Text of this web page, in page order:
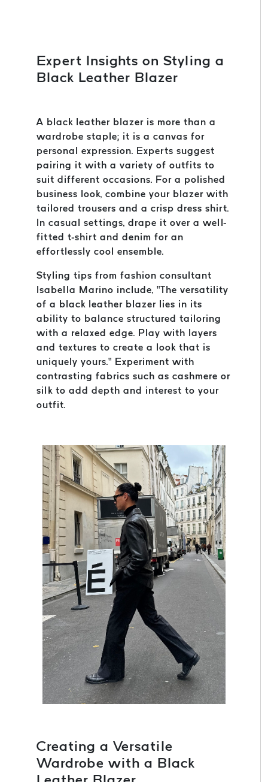
Expert Insights on Styling a
Black Leather Blazer
A black leather blazer is more than a
wardrobe staple; it is a canvas for
personal expression. Experts suggest
pairing it with a variety of outfits to
suit different occasions. For a polished
business look, combine your blazer with
tailored trousers and a crisp dress shirt.
In casual settings, drape it over a well-
fitted t-shirt and denim for an
effortlessly cool ensemble.
Styling tips from fashion consultant
Isabella Marino include, “The versatility
of a black leather blazer lies in its
ability to balance structured tailoring
with a relaxed edge. Play with layers
and textures to create a look that is
uniquely yours.” Experiment with
contrasting fabrics such as cashmere or
silk to add depth and interest to your
outfit.
Creating a Versatile
Wardrobe with a Black